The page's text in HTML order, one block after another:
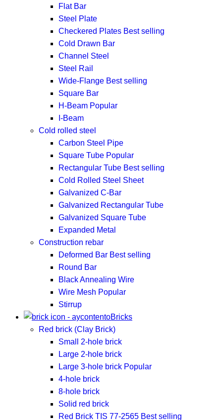
Flat Bar
Steel Plate
Checkered Plates Best selling
Cold Drawn Bar
Channel Steel
Steel Rail
Wide-Flange Best selling
Square Bar
H-Beam Popular
I-Beam
Cold rolled steel
Carbon Steel Pipe
Square Tube Popular
Rectangular Tube Best selling
Cold Rolled Steel Sheet
Galvanized C-Bar
Galvanized Rectangular Tube
Galvanized Square Tube
Expanded Metal
Construction rebar
Deformed Bar Best selling
Round Bar
Black Annealing Wire
Wire Mesh Popular
Stirrup
Bricks
Red brick (Clay Brick)
Small 2-hole brick
Large 2-hole brick
Large 3-hole brick Popular
4-hole brick
8-hole brick
Solid red brick
Red Brick TIS 77-2565 Best selling